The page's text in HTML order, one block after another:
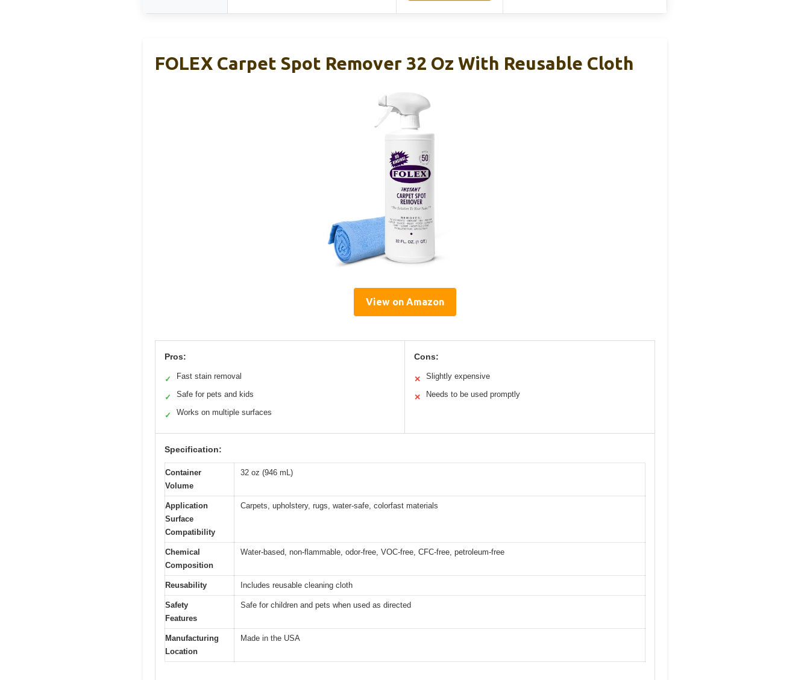
FOLEX Carpet Spot Remover 32 Oz With Reusable Cloth
View on Amazon
Pros:
✓ Fast stain removal
✓ Safe for pets and kids
✓ Works on multiple surfaces
Cons:
✕ Slightly expensive
✕ Needs to be used promptly
Specification:
Container
Volume
32 oz (946 mL)
Application
Surface
Compatibility
Carpets, upholstery, rugs, water-safe, colorfast materials
Chemical
Composition
Water-based, non-flammable, odor-free, VOC-free, CFC-free, petroleum-free
Reusability Includes reusable cleaning cloth
Safety
Features
Safe for children and pets when used as directed
Manufacturing
Location
Made in the USA